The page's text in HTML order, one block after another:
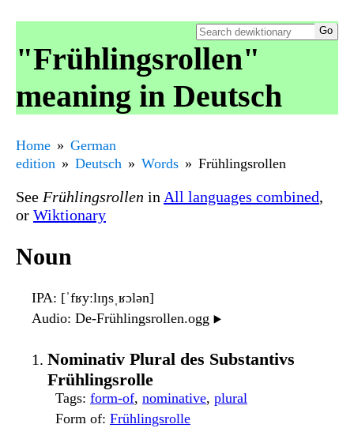
"Frühlingsrollen"
meaning in Deutsch
Home
German
edition
Deutsch Words Frühlingsrollen
See Frühlingsrollen in All languages combined,
or Wiktionary
Noun
IPA: [ˈfʁyːlɪŋsˌʁɔlən]
Audio: De-Frühlingsrollen.ogg ▶️
Nominativ Plural des Substantivs
Frühlingsrolle
Tags: form-of, nominative, plural
Form of: Frühlingsrolle